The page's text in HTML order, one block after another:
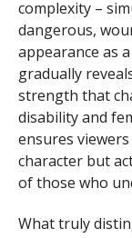
complexity –
dangerous,
appearance as
gradually
strength that
disability and
ensures
character but
of those who
What truly